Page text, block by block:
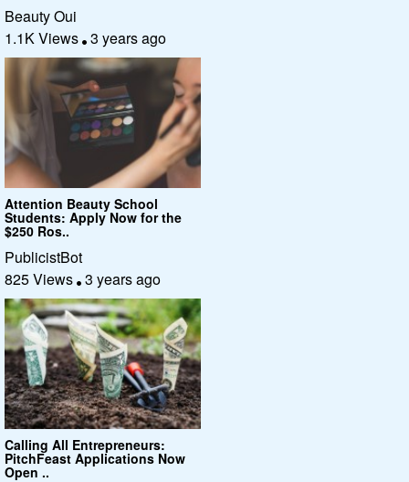
Beauty Oui
1.1K Views 3 years ago
Attention Beauty School
Students: Apply Now for the
$250 Ros..
PublicistBot
825 Views 3 years ago
Calling All Entrepreneurs:
PitchFeast Applications Now
Open ..